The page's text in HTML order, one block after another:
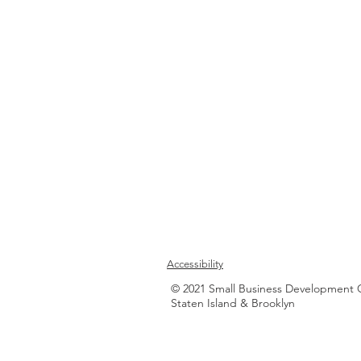
Accessibility
© 2021 Small Business Development
Staten Island & Brooklyn